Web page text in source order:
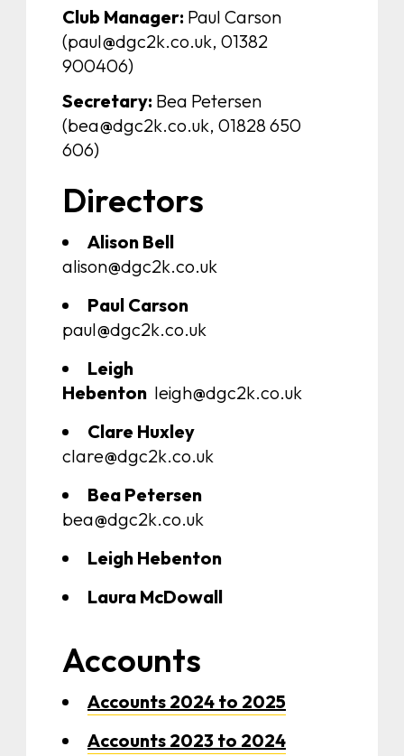
Club Manager: Paul Carson
(paul@dgc2k.co.uk, 01382
900406)
Secretary: Bea Petersen
(bea@dgc2k.co.uk, 01828 650
606)
Directors
Alison Bell
alison@dgc2k.co.uk
Paul Carson
paul@dgc2k.co.uk
Leigh
Hebenton leigh@dgc2k.co.uk
Clare Huxley
clare@dgc2k.co.uk
Bea Petersen
bea@dgc2k.co.uk
Leigh Hebenton
Laura McDowall
Accounts
Accounts 2024 to 2025
Accounts 2023 to 2024